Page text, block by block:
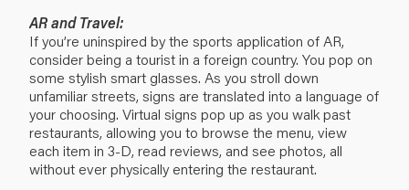
AR and Travel:
If you’re uninspired by the sports application of AR,
consider being a tourist in a foreign country. You pop on
some stylish smart glasses. As you stroll down
unfamiliar streets, signs are translated into a language of
your choosing. Virtual signs pop up as you walk past
restaurants, allowing you to browse the menu, view
each item in 3-D, read reviews, and see photos, all
without ever physically entering the restaurant.